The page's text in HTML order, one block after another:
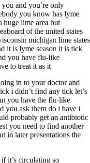
and you’re only
you know has lyme
huge lime area but
of the united states
michigan lime states
it is lyme season it is tick
you have flu-like
to treat it as it
in to your doctor and
i didn’t find any tick let’s
you have the flu-like
you ask them do i have i
probably get an antibiotic
you need to find another
in later presentations the
it’s circulating so